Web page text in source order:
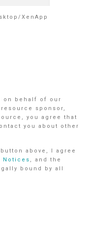
XenApp
on behalf of our
sponsor,
you agree that
you about other
above, I agree
Notices , and the
bound by all